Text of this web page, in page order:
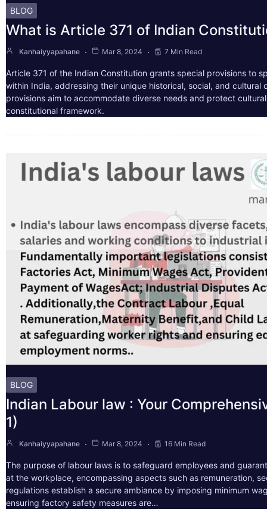
BLOG
What is Article 371 of Indian
Kanhaiyyapahane Mar 8, 2024 7 Min Read
Article 371 of the Indian Constitution grants special provisions to
within India, addressing their unique historical, social, and cultural
provisions aim to accommodate diverse needs and protect
constitutional framework.
BLOG
Indian Labour law : Your
1)
Kanhaiyyapahane Mar 8, 2024 16 Min Read
The purpose of labour laws is to safeguard employees and
at the workplace, encompassing aspects such as remuneration,
regulations establish a secure ambiance by imposing minimum
ensuring factory safety measures are…